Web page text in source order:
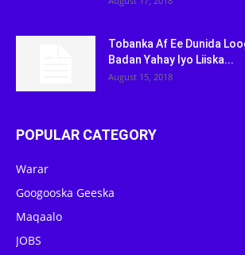
Tobanka Af Ee Dunida
Badan Yahay Iyo Liiska...
August 15, 2018
POPULAR CATEGORY
Warar
Googooska Geeska
Maqaalo
JOBS